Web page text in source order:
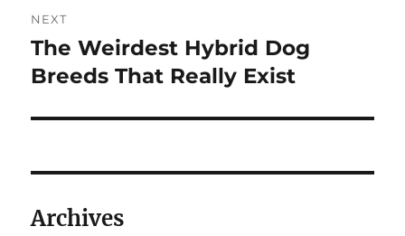
NEXT
Next
post:
The Weirdest Hybrid Dog
Breeds That Really Exist
Archives